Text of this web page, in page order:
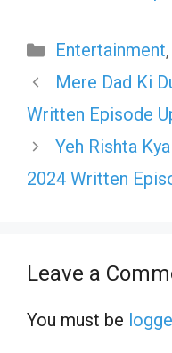
Categories
Entertainment,
Mere Dad Ki
Written Episode
Yeh Rishta
2024 Written
Leave a
You must be